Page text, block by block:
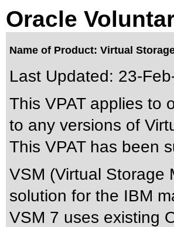
Oracle
Name of Product: Virtual
Last Updated: 23-
This VPAT applies to
to any versions of
This VPAT has been
VSM (Virtual Storage
solution for the IBM
VSM 7 uses existing